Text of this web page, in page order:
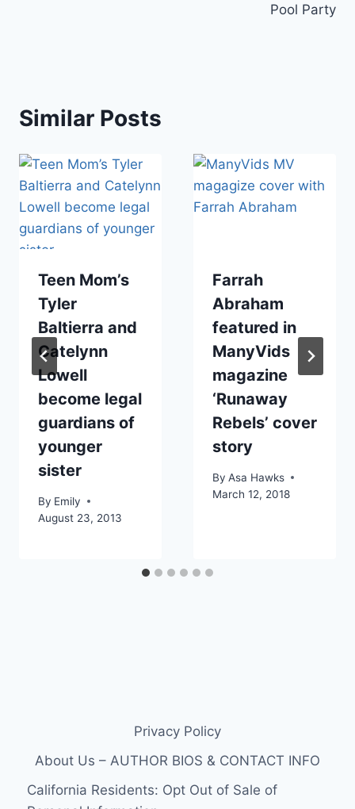
Pool Party
Similar Posts
Teen Mom’s
Tyler
Baltierra and
Catelynn
Lowell
become legal
guardians of
younger
sister
By Emily
August 23, 2013
Farrah
Abraham
featured in
ManyVids
magazine
‘Runaway
Rebels’ cover
story
By Asa Hawks
March 12, 2018
Privacy Policy
About Us – AUTHOR BIOS & CONTACT INFO
California Residents: Opt Out of Sale of